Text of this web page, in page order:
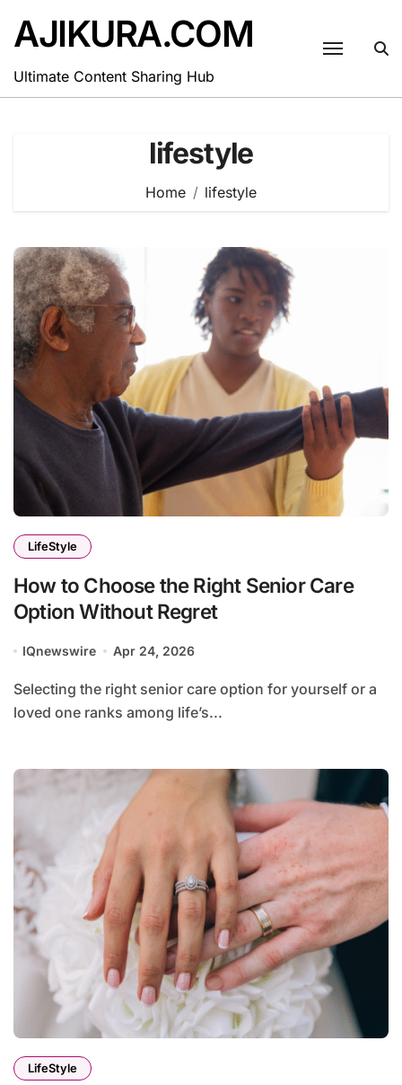
content
AJIKURA.COM
Ultimate Content Sharing Hub
lifestyle
Home lifestyle
LifeStyle
How to Choose the Right Senior Care
Option Without Regret
IQnewswire Apr 24, 2026
Selecting the right senior care option for yourself or a
loved one ranks among life’s...
LifeStyle